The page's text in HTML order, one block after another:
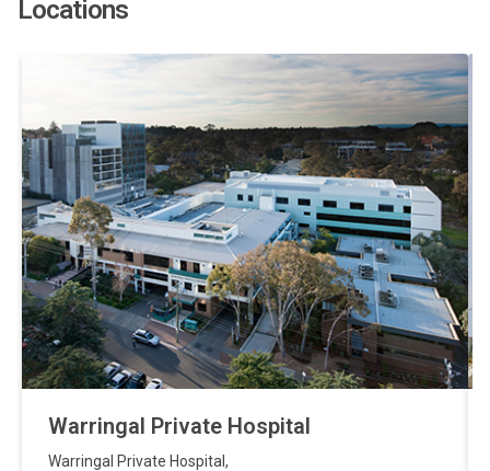
Locations
Warringal Private Hospital
Warringal Private Hospital ,